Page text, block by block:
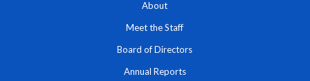
About
Meet the Staff
Board of Directors
Annual Reports